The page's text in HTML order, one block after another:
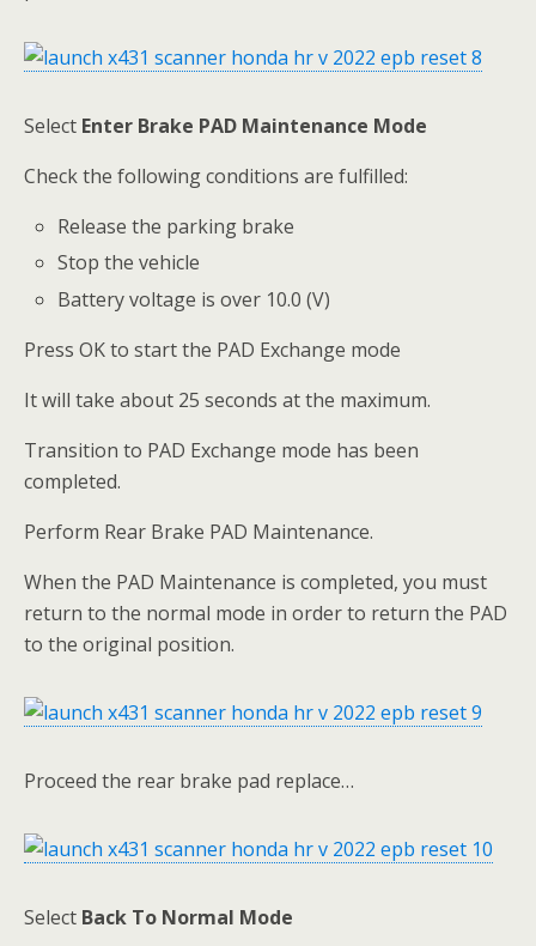
Select Enter Brake PAD Maintenance Mode
Check the following conditions are fulfilled:
Release the parking brake
Stop the vehicle
Battery voltage is over 10.0 (V)
Press OK to start the PAD Exchange mode
It will take about 25 seconds at the maximum.
Transition to PAD Exchange mode has been
completed.
Perform Rear Brake PAD Maintenance.
When the PAD Maintenance is completed, you must
return to the normal mode in order to return the PAD
to the original position.
Proceed the rear brake pad replace…
Select Back To Normal Mode